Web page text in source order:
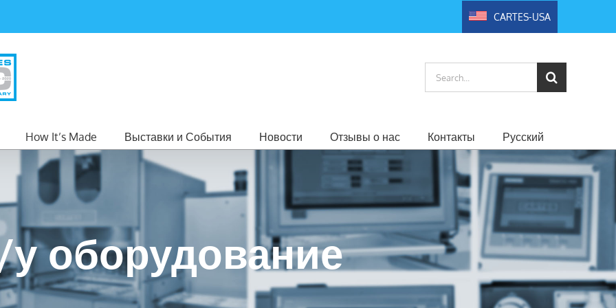
CARTES-USA
Search
for:
How It’s Made Выставки и События Новости Отзывы о нас Контакты Русский
оборудование